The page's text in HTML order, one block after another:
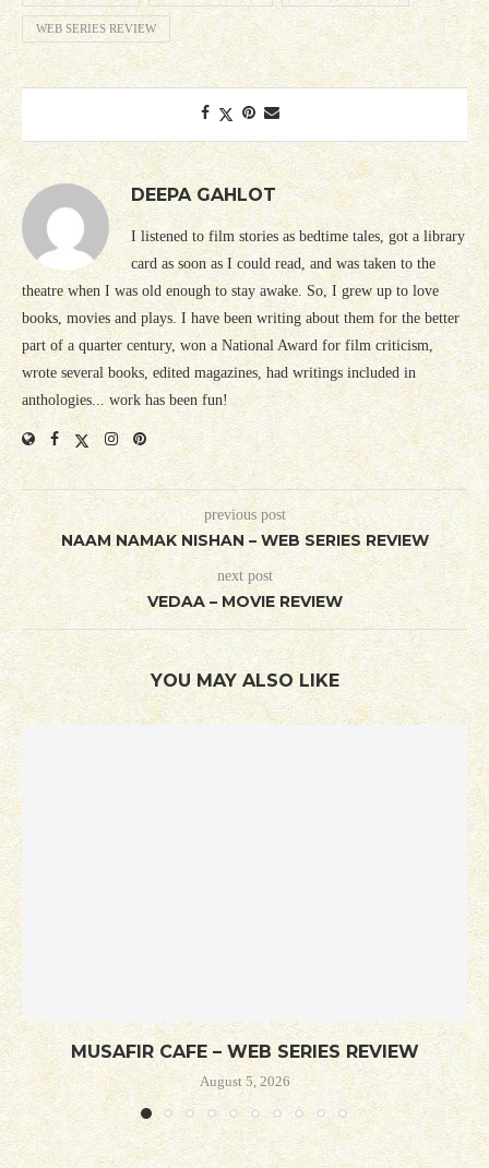
WEB SERIES REVIEW
DEEPA GAHLOT
I listened to film stories as bedtime tales, got a library
card as soon as I could read, and was taken to the
theatre when I was old enough to stay awake. So, I grew up to love
books, movies and plays. I have been writing about them for the better
part of a quarter century, won a National Award for film criticism,
wrote several books, edited magazines, had writings included in
anthologies... work has been fun!
previous post
NAAM NAMAK NISHAN – WEB SERIES REVIEW
next post
VEDAA – MOVIE REVIEW
YOU MAY ALSO LIKE
MUSAFIR CAFE – WEB SERIES REVIEW
August 5, 2026